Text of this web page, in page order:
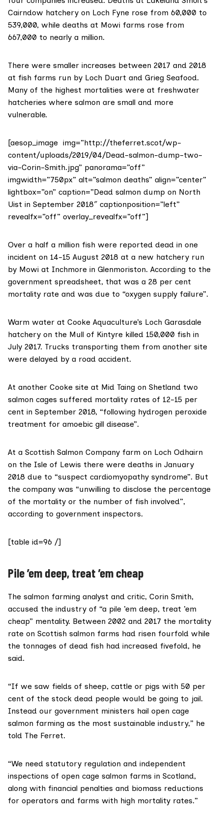
Cairndow hatchery on Loch Fyne rose from 60,000 to
539,000, while deaths at Mowi farms rose from
667,000 to nearly a million.
There were smaller increases between 2017 and 2018
at fish farms run by Loch Duart and Grieg Seafood.
Many of the highest mortalities were at freshwater
hatcheries where salmon are small and more
vulnerable.
[aesop_image img=”http://theferret.scot/wp-
content/uploads/2019/04/Dead-salmon-dump-two-
via-Corin-Smith.jpg” panorama=”off”
imgwidth=”750px” alt=”salmon deaths” align=”center”
lightbox=”on” caption=”Dead salmon dump on North
Uist in September 2018″ captionposition=”left”
revealfx=”off” overlay_revealfx=”off”]
Over a half a million fish were reported dead in one
incident on 14-15 August 2018 at a new hatchery run
by Mowi at Inchmore in Glenmoriston. According to the
government spreadsheet, that was a 28 per cent
mortality rate and was due to “oxygen supply failure”.
Warm water at Cooke Aquaculture’s Loch Garasdale
hatchery on the Mull of Kintyre killed 150,000 fish in
July 2017. Trucks transporting them from another site
were delayed by a road accident.
At another Cooke site at Mid Taing on Shetland two
salmon cages suffered mortality rates of 12-15 per
cent in September 2018, “following hydrogen peroxide
treatment for amoebic gill disease”.
At a Scottish Salmon Company farm on Loch Odhairn
on the Isle of Lewis there were deaths in January
2018 due to “suspect cardiomyopathy syndrome”. But
the company was “unwilling to disclose the percentage
of the mortality or the number of fish involved”,
according to government inspectors.
[table id=96 /]
Pile ’em deep, treat ’em cheap
The salmon farming analyst and critic, Corin Smith,
accused the industry of “a pile ’em deep, treat ’em
cheap” mentality. Between 2002 and 2017 the mortality
rate on Scottish salmon farms had risen fourfold while
the tonnages of dead fish had increased fivefold, he
said.
“If we saw fields of sheep, cattle or pigs with 50 per
cent of the stock dead people would be going to jail.
Instead our government ministers hail open cage
salmon farming as the most sustainable industry,” he
told The Ferret.
“We need statutory regulation and independent
inspections of open cage salmon farms in Scotland,
along with financial penalties and biomass reductions
for operators and farms with high mortality rates.”